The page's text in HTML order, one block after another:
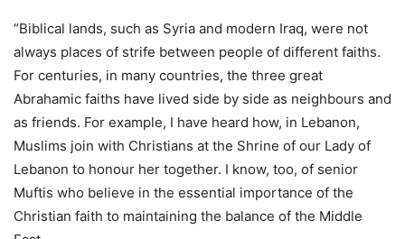
“Biblical lands, such as Syria and modern Iraq, were not
always places of strife between people of different faiths.
For centuries, in many countries, the three great
Abrahamic faiths have lived side by side as neighbours and
as friends. For example, I have heard how, in Lebanon,
Muslims join with Christians at the Shrine of our Lady of
Lebanon to honour her together. I know, too, of senior
Muftis who believe in the essential importance of the
Christian faith to maintaining the balance of the Middle